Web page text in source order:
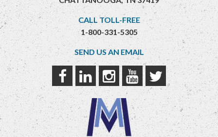
CALL TOLL-FREE
1-800-331-5305
SEND US AN EMAIL